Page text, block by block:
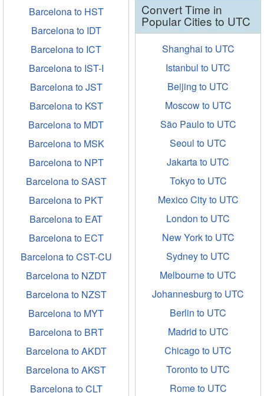
Barcelona to HST
Barcelona to IDT
Barcelona to ICT
Barcelona to IST-I
Barcelona to JST
Barcelona to KST
Barcelona to MDT
Barcelona to MSK
Barcelona to NPT
Barcelona to SAST
Barcelona to PKT
Barcelona to EAT
Barcelona to ECT
Barcelona to CST-CU
Barcelona to NZDT
Barcelona to NZST
Barcelona to MYT
Barcelona to BRT
Barcelona to AKDT
Barcelona to AKST
Barcelona to CLT
Convert Time in
Popular Cities to UTC
Shanghai to UTC
Istanbul to UTC
Beijing to UTC
Moscow to UTC
São Paulo to UTC
Seoul to UTC
Jakarta to UTC
Tokyo to UTC
Mexico City to UTC
London to UTC
New York to UTC
Sydney to UTC
Melbourne to UTC
Johannesburg to UTC
Berlin to UTC
Madrid to UTC
Chicago to UTC
Toronto to UTC
Rome to UTC